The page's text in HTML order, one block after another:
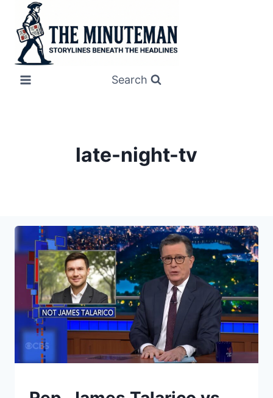
content
Search
late-night-tv
UNDERSTAND